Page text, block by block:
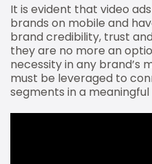
It is evident that video
brands on mobile and
brand credibility, trust
they are no more an
necessity in any brand’s
must be leveraged to
segments in a